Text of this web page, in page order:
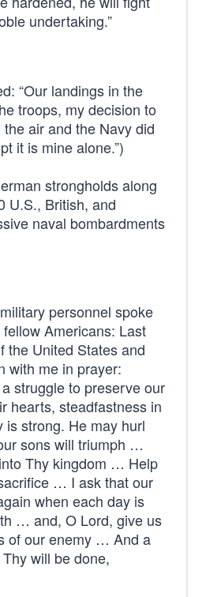
undertaking.”
“Our landings in the
troops, my decision to
air and the Navy did
it is mine alone.”)
strongholds along
U.S., British, and
naval bombardments
personnel spoke
Americans: Last
the United States and
with me in prayer:
struggle to preserve our
hearts, steadfastness in
strong. He may hurl
sons will triumph …
Thy kingdom … Help
… I ask that our
when each day is
… and, O Lord, give us
of our enemy … And a
will be done,